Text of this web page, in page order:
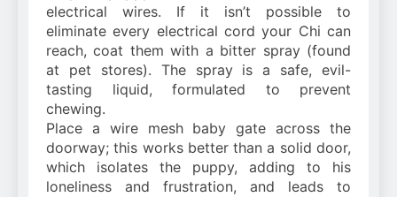
electrical wires. If it isn’t possible to
eliminate every electrical cord your Chi can
reach, coat them with a bitter spray (found
at pet stores). The spray is a safe, evil-
tasting liquid, formulated to prevent
chewing.
Place a wire mesh baby gate across the
doorway; this works better than a solid door,
which isolates the puppy, adding to his
loneliness and frustration, and leads to